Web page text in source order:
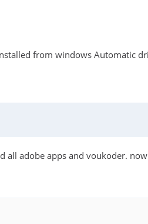
from windows Automatic
all adobe apps and voukoder.